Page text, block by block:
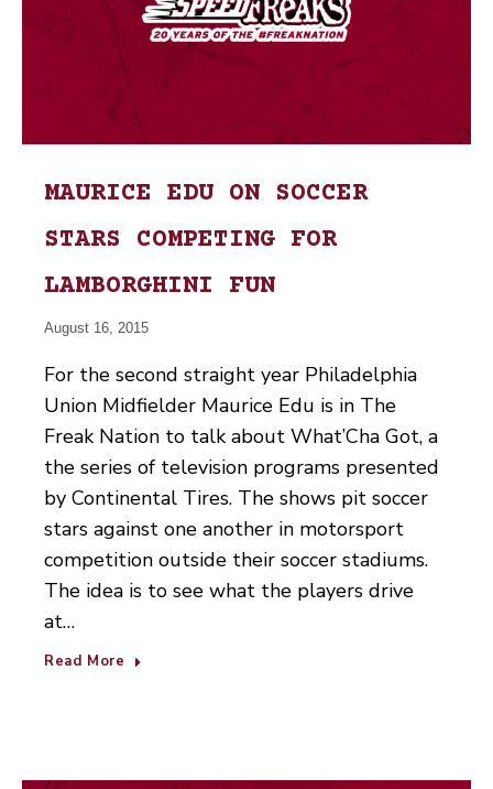
MAURICE EDU ON SOCCER
STARS COMPETING FOR
LAMBORGHINI FUN
August 16, 2015
For the second straight year Philadelphia
Union Midfielder Maurice Edu is in The
Freak Nation to talk about What’Cha Got, a
the series of television programs presented
by Continental Tires. The shows pit soccer
stars against one another in motorsport
competition outside their soccer stadiums.
The idea is to see what the players drive
at…
Read More